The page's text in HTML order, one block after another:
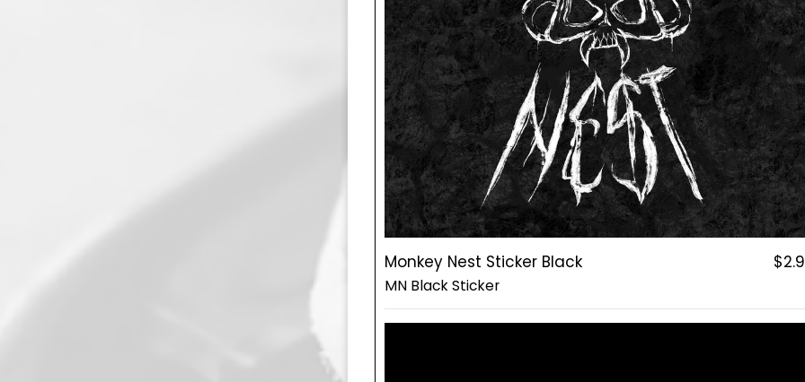
Monkey Nest Sticker Black
MN Black Sticker